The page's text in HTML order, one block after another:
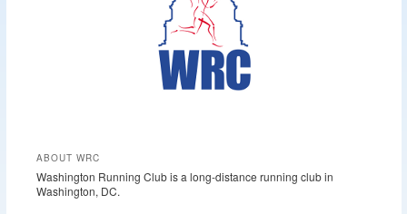
ABOUT WRC
Washington Running Club is a long-distance running club in
Washington, DC.